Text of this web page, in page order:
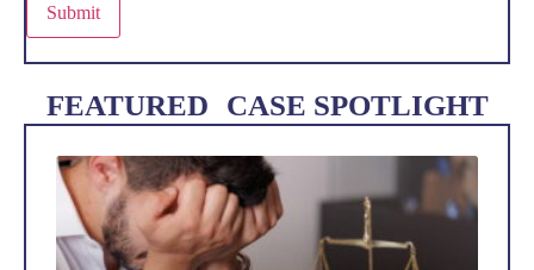
Submit
FEATURED CASE SPOTLIGHT